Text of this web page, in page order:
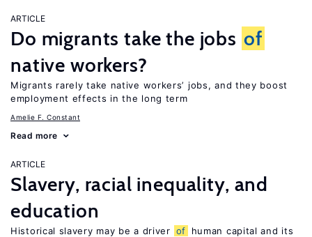
ARTICLE
Do migrants take the jobs of
native workers?
Migrants rarely take native workers’ jobs, and they boost
employment effects in the long term
Amelie F. Constant
Read more
ARTICLE
Slavery, racial inequality, and
education
Historical slavery may be a driver of
human capital and its